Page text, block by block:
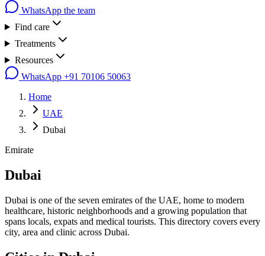
WhatsApp the team
Find care
Treatments
Resources
WhatsApp +91 70106 50063
Home
UAE
Dubai
Emirate
Dubai
Dubai is one of the seven emirates of the UAE, home to modern
healthcare, historic neighborhoods and a growing population that
spans locals, expats and medical tourists. This directory covers every
city, area and clinic across Dubai.